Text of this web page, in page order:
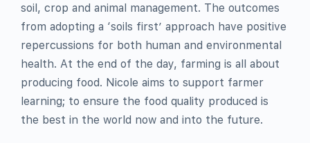
soil, crop and animal management. The outcomes
from adopting a ‘soils first’ approach have positive
repercussions for both human and environmental
health. At the end of the day, farming is all about
producing food. Nicole aims to support farmer
learning; to ensure the food quality produced is
the best in the world now and into the future.